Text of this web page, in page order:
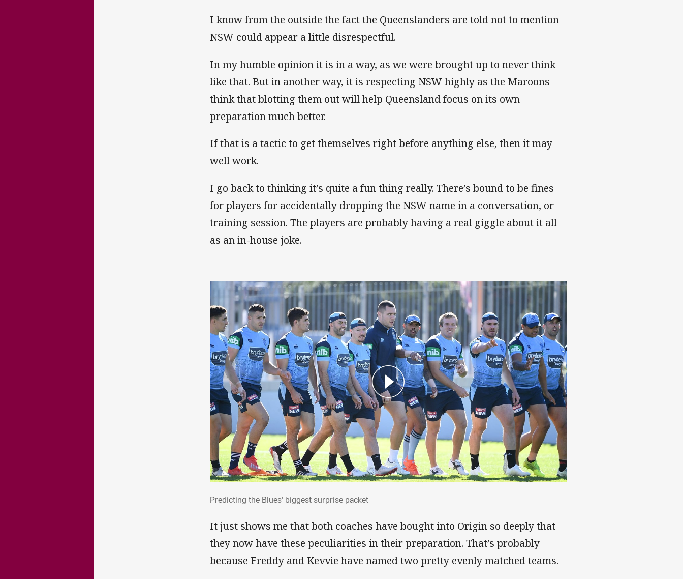
I know from the outside the fact the Queenslanders are told not to mention
NSW could appear a little disrespectful.
In my humble opinion it is in a way, as we were brought up to never think
like that. But in another way, it is respecting NSW highly as the Maroons
think that blotting them out will help Queensland focus on its own
preparation much better.
If that is a tactic to get themselves right before anything else, then it may
well work.
I go back to thinking it’s quite a fun thing really. There’s bound to be fines
for players for accidentally dropping the NSW name in a conversation, or
training session. The players are probably having a real giggle about it all
as an in-house joke.
Predicting the Blues' biggest surprise packet
It just shows me that both coaches have bought into Origin so deeply that
they now have these peculiarities in their preparation. That’s probably
because Freddy and Kevvie have named two pretty evenly matched teams.